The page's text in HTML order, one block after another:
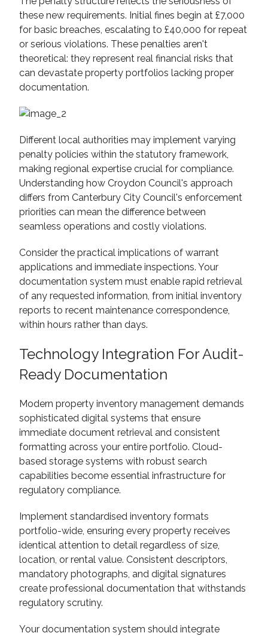
these new requirements. Initial fines begin at £7,000
for basic breaches, escalating to £40,000 for repeat
or serious violations. These penalties aren't
theoretical: they represent real financial risks that
can devastate property portfolios lacking proper
documentation.
Different local authorities may implement varying
penalty policies within the statutory framework,
making regional expertise crucial for compliance.
Understanding how Croydon Council's approach
differs from Canterbury City Council's enforcement
priorities can mean the difference between
seamless operations and costly violations.
Consider the practical implications of warrant
applications and immediate inspections. Your
documentation system must enable rapid retrieval
of any requested information, from initial inventory
reports to recent maintenance correspondence,
within hours rather than days.
Technology Integration For Audit-
Ready Documentation
Modern property inventory management demands
sophisticated digital systems that ensure
immediate document retrieval and consistent
formatting across your entire portfolio. Cloud-
based storage systems with robust search
capabilities become essential infrastructure for
regulatory compliance.
Implement standardised inventory formats
portfolio-wide, ensuring every property receives
identical attention to detail regardless of size,
location, or rental value. Consistent descriptors,
mandatory photographs, and digital signatures
create professional documentation that withstands
regulatory scrutiny.
Your documentation system should integrate